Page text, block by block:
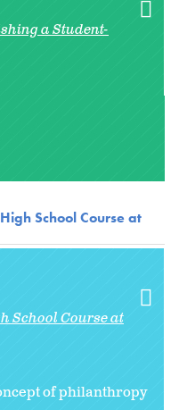
a Student-
School Course at
School Course at
of philanthropy